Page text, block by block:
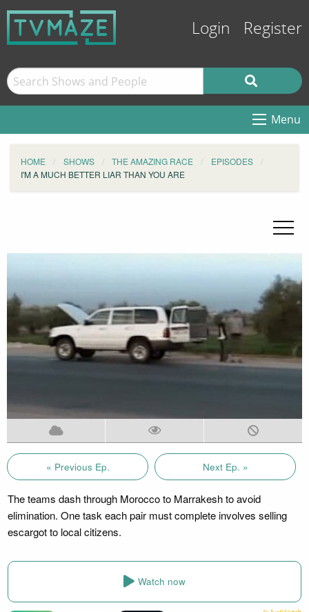
Login Register
Menu
HOME SHOWS THE AMAZING RACE
EPISODES
I'M A MUCH BETTER LIAR THAN YOU ARE
« Previous Ep. Next Ep. »
The teams dash through Morocco to Marrakesh to avoid
elimination. One task each pair must complete involves selling
escargot to local citizens.
Watch now